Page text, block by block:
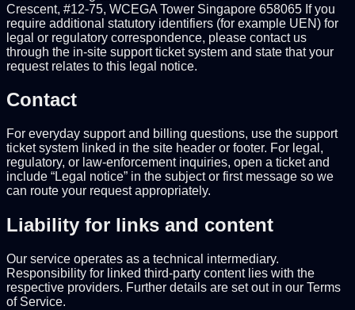
Crescent, #12-75, WCEGA Tower Singapore 658065 If you
require additional statutory identifiers (for example UEN) for
legal or regulatory correspondence, please contact us
through the in-site support ticket system and state that your
request relates to this legal notice.
Contact
For everyday support and billing questions, use the support
ticket system linked in the site header or footer. For legal,
regulatory, or law-enforcement inquiries, open a ticket and
include “Legal notice” in the subject or first message so we
can route your request appropriately.
Liability for links and content
Our service operates as a technical intermediary.
Responsibility for linked third-party content lies with the
respective providers. Further details are set out in our Terms
of Service.